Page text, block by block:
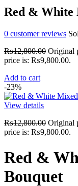
Red & White
0 customer reviews
₨12,800.00 Original
price is: ₨9,800.00.
Add to cart
-23%
View details
₨12,800.00 Original
price is: ₨9,800.00.
Red &
Bouquet